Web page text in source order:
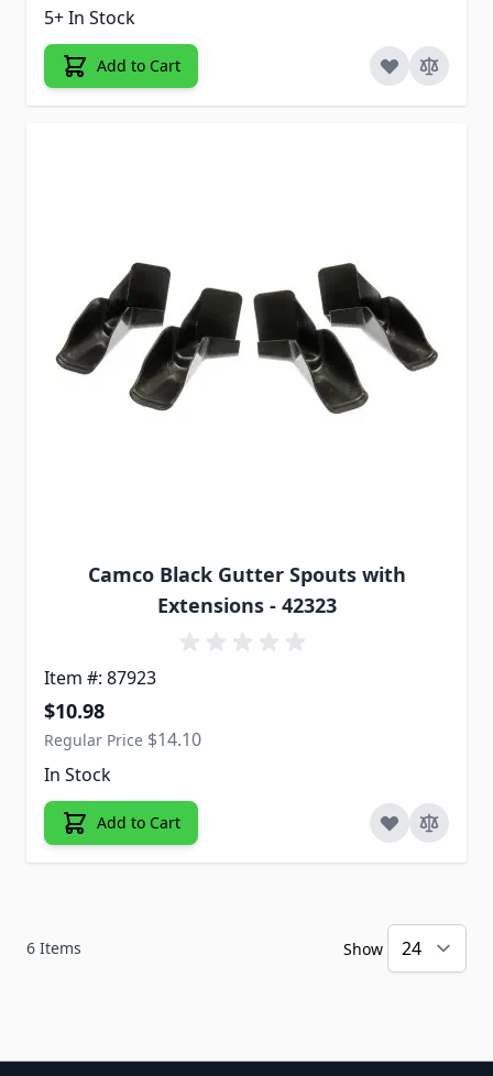
5+ In Stock
Add to Cart
Camco Black Gutter Spouts with
Extensions - 42323
Item #: 87923
Special Price
$10.98
Regular Price $14.10
In Stock
Add to Cart
6 Items Show